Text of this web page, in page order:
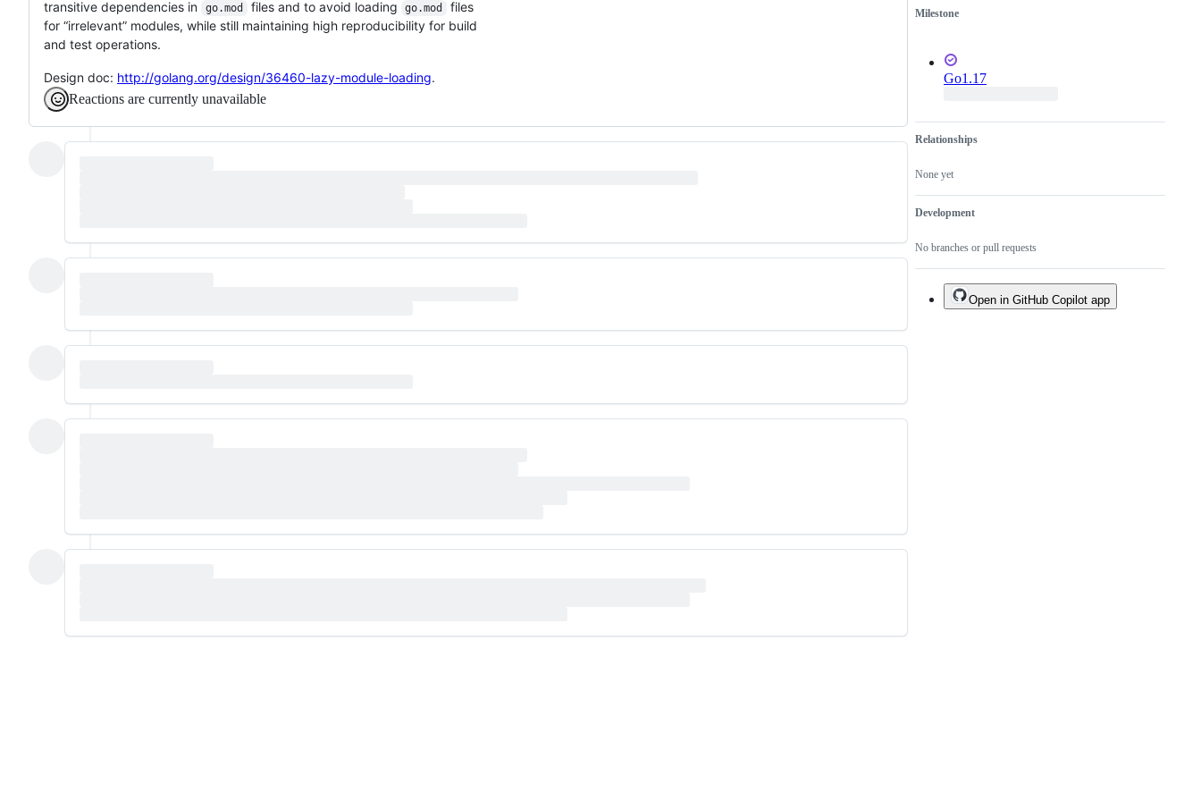
transitive dependencies in
go.mod files and to avoid loading go.mod
files
for “irrelevant” modules, while still maintaining high reproducibility for build
and test operations.
Design doc: http://golang.org/design/36460-lazy-module-loading.
Reactions are currently unavailable
Milestone
Go1.17
Relationships
None yet
Development
No branches or pull requests
Open in GitHub Copilot app